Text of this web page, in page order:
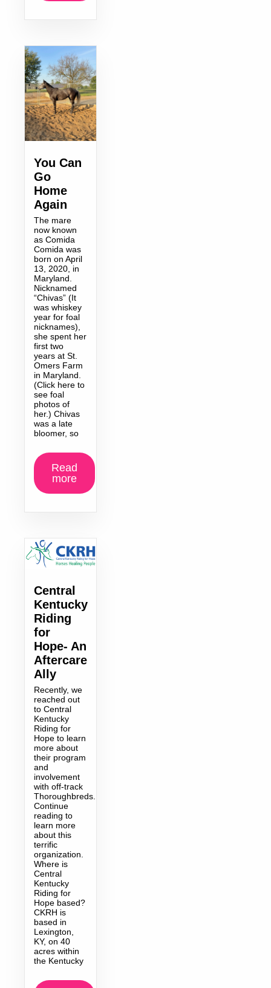
You Can
Go
Home
Again
The mare
now known
as Comida
Comida was
born on April
13, 2020, in
Maryland.
Nicknamed
“Chivas” (It
was whiskey
year for foal
nicknames),
she spent her
first two
years at St.
Omers Farm
in Maryland.
(Click here to
see foal
photos of
her.) Chivas
was a late
bloomer, so
Read
more
Central
Kentucky
Riding
for
Hope- An
Aftercare
Ally
Recently, we
reached out
to Central
Kentucky
Riding for
Hope to learn
more about
their program
and
involvement
with off-track
Thoroughbreds.
Continue
reading to
learn more
about this
terrific
organization.
Where is
Central
Kentucky
Riding for
Hope based?
CKRH is
based in
Lexington,
KY, on 40
acres within
the Kentucky